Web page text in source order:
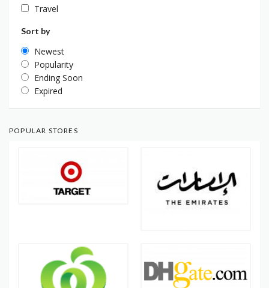
Travel
Sort by
Newest
Popularity
Ending Soon
Expired
POPULAR STORES